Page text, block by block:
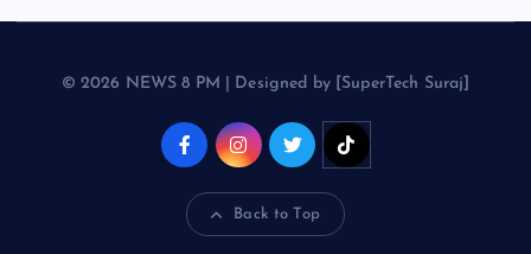
© 2026 NEWS 8 PM | Designed by [SuperTech Suraj]
Back to Top